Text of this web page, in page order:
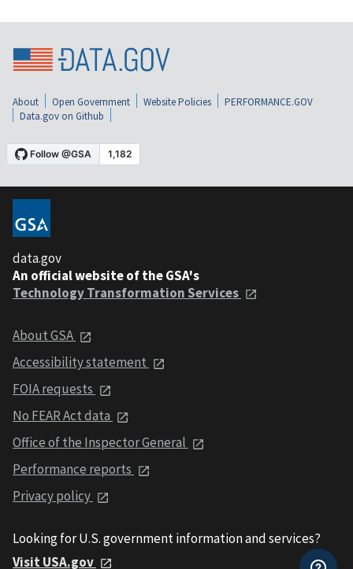
About Open Government Website Policies
PERFORMANCE.GOV
Data.gov on Github
data.gov
An official website of the GSA's
Technology Transformation Services
About GSA
Accessibility statement
FOIA requests
No FEAR Act data
Office of the Inspector General
Performance reports
Privacy policy
Looking for U.S. government information and services?
Visit USA.gov